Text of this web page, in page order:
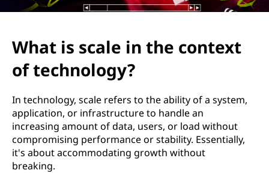
t
h
n
What is scale in the context
of technology?
In technology, scale refers to the ability of a system,
application, or infrastructure to handle an
increasing amount of data, users, or load without
compromising performance or stability. Essentially,
it's about accommodating growth without
breaking.